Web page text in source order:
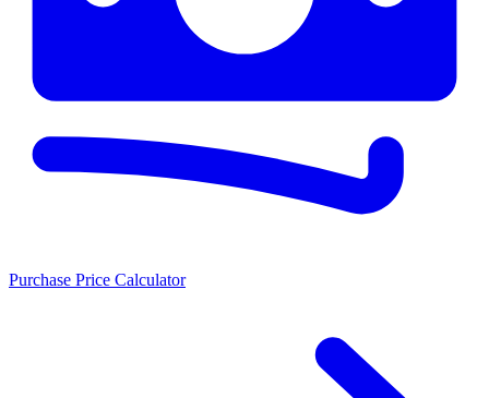
Purchase Price Calculator